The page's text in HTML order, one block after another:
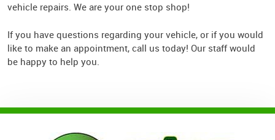
vehicle repairs. We are your one stop shop!
If you have questions regarding your vehicle, or if you would
like to make an appointment, call us today! Our staff would
be happy to help you.